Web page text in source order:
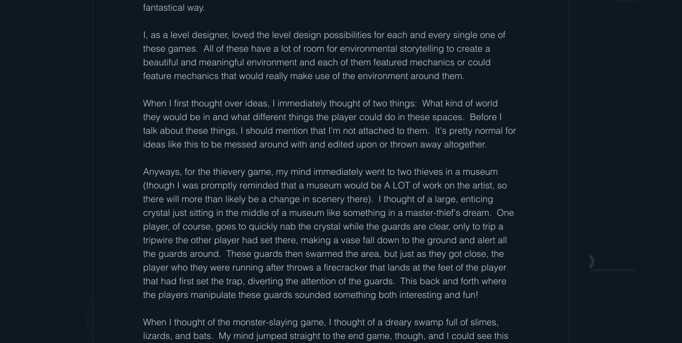
fantastical way.
I, as a level designer, loved the level design possibilities for each and every single one of
these games.  All of these have a lot of room for environmental storytelling to create a
beautiful and meaningful environment and each of them featured mechanics or could
feature mechanics that would really make use of the environment around them.
When I first thought over ideas, I immediately thought of two things:  What kind of world
they would be in and what different things the player could do in these spaces.  Before I
talk about these things, I should mention that I'm not attached to them.  It's pretty normal for
ideas like this to be messed around with and edited upon or thrown away altogether.
Anyways, for the thievery game, my mind immediately went to two thieves in a museum
(though I was promptly reminded that a museum would be A LOT of work on the artist, so
there will more than likely be a change in scenery there).  I thought of a large, enticing
crystal just sitting in the middle of a museum like something in a master-thief's dream.  One
player, of course, goes to quickly nab the crystal while the guards are clear, only to trip a
tripwire the other player had set there, making a vase fall down to the ground and alert all
the guards around.  These guards then swarmed the area, but just as they got close, the
player who they were running after throws a firecracker that lands at the feet of the player
that had first set the trap, diverting the attention of the guards.  This back and forth where
the players manipulate these guards sounded something both interesting and fun!
When I thought of the monster-slaying game, I thought of a dreary swamp full of slimes,
lizards, and bats.  My mind jumped straight to the end game, though, and I could see this